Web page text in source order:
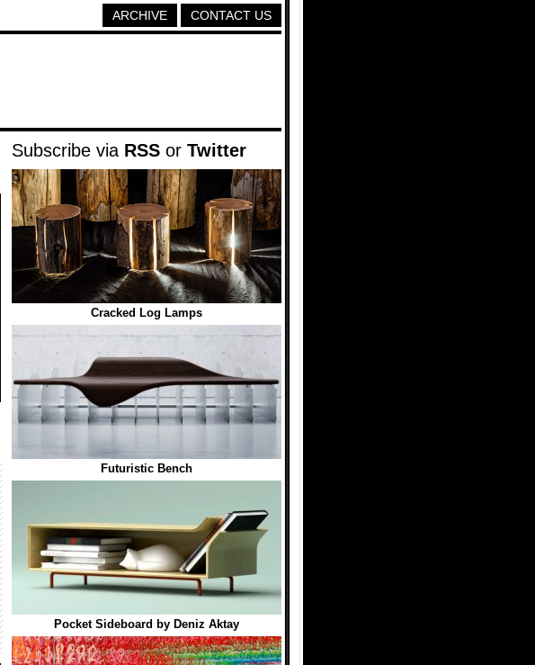
CONTACT US
ARCHIVE
Subscribe via RSS or Twitter
Cracked Log Lamps
Futuristic Bench
Pocket Sideboard by Deniz Aktay